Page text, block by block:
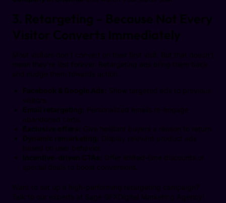
3. Retargeting – Because Not Every
Visitor Converts Immediately
Most visitors don’t convert on their first visit. But that doesn’t
mean they’re lost forever. Retargeting ads bring them back
and nudge them towards action.
Facebook & Google Ads: Show targeted ads to previous
visitors.
Email retargeting: Personalized emails re-engage
abandoned carts.
Exclusive offers: Give hesitant buyers a reason to return.
Dynamic remarketing: Display relevant product ads
based on user behavior.
Incentive-driven CTAs: Offer limited-time discounts or
special deals to boost conversions.
Want to set up a high-performing retargeting campaign?
Talk to our experts at Sage GFXDigital Marketing Agency!